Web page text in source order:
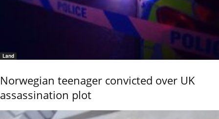
Land
Norwegian teenager convicted over UK
assassination plot